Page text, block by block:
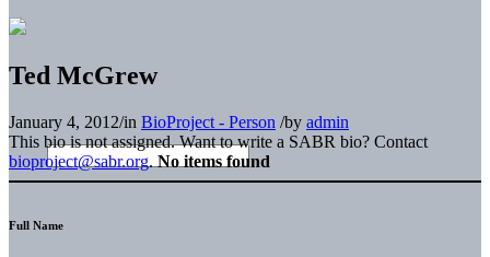
Ted McGrew
January 4, 2012/in BioProject - Person /by admin
This bio is not assigned. Want to write a SABR bio? Contact
bioproject@sabr.org. No items found
Full Name